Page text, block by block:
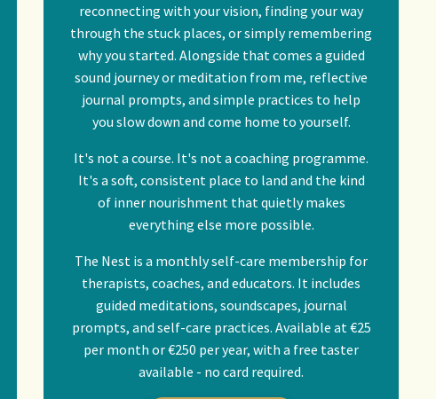
reconnecting with your vision, finding your way
through the stuck places, or simply remembering
why you started. Alongside that comes a guided
sound journey or meditation from me, reflective
journal prompts, and simple practices to help
you slow down and come home to yourself.
It's not a course. It's not a coaching programme.
It's a soft, consistent place to land and the kind
of inner nourishment that quietly makes
everything else more possible.
The Nest is a monthly self-care membership for
therapists, coaches, and educators. It includes
guided meditations, soundscapes, journal
prompts, and self-care practices. Available at €25
per month or €250 per year, with a free taster
available - no card required.